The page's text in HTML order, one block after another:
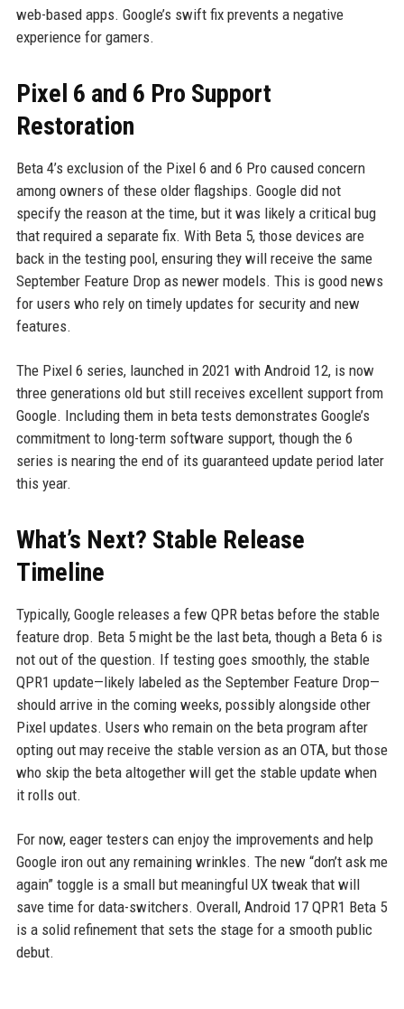
web-based apps. Google’s swift fix prevents a negative
experience for gamers.
Pixel 6 and 6 Pro Support
Restoration
Beta 4’s exclusion of the Pixel 6 and 6 Pro caused concern
among owners of these older flagships. Google did not
specify the reason at the time, but it was likely a critical bug
that required a separate fix. With Beta 5, those devices are
back in the testing pool, ensuring they will receive the same
September Feature Drop as newer models. This is good news
for users who rely on timely updates for security and new
features.
The Pixel 6 series, launched in 2021 with Android 12, is now
three generations old but still receives excellent support from
Google. Including them in beta tests demonstrates Google’s
commitment to long-term software support, though the 6
series is nearing the end of its guaranteed update period later
this year.
What’s Next? Stable Release
Timeline
Typically, Google releases a few QPR betas before the stable
feature drop. Beta 5 might be the last beta, though a Beta 6 is
not out of the question. If testing goes smoothly, the stable
QPR1 update—likely labeled as the September Feature Drop—
should arrive in the coming weeks, possibly alongside other
Pixel updates. Users who remain on the beta program after
opting out may receive the stable version as an OTA, but those
who skip the beta altogether will get the stable update when
it rolls out.
For now, eager testers can enjoy the improvements and help
Google iron out any remaining wrinkles. The new “don’t ask me
again” toggle is a small but meaningful UX tweak that will
save time for data-switchers. Overall, Android 17 QPR1 Beta 5
is a solid refinement that sets the stage for a smooth public
debut.